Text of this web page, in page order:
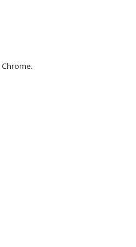
Chrome.